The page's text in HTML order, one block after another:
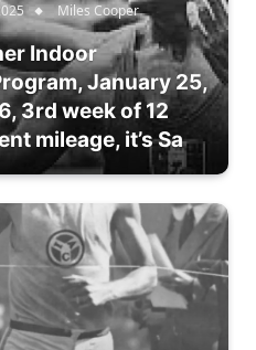
Miles Cooper
Indoor
January 25,
3rd week of 12
mileage, it’s Sa